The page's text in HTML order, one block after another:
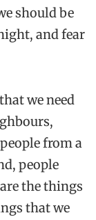
should be
and fear
we need
from a
people
the things
that we